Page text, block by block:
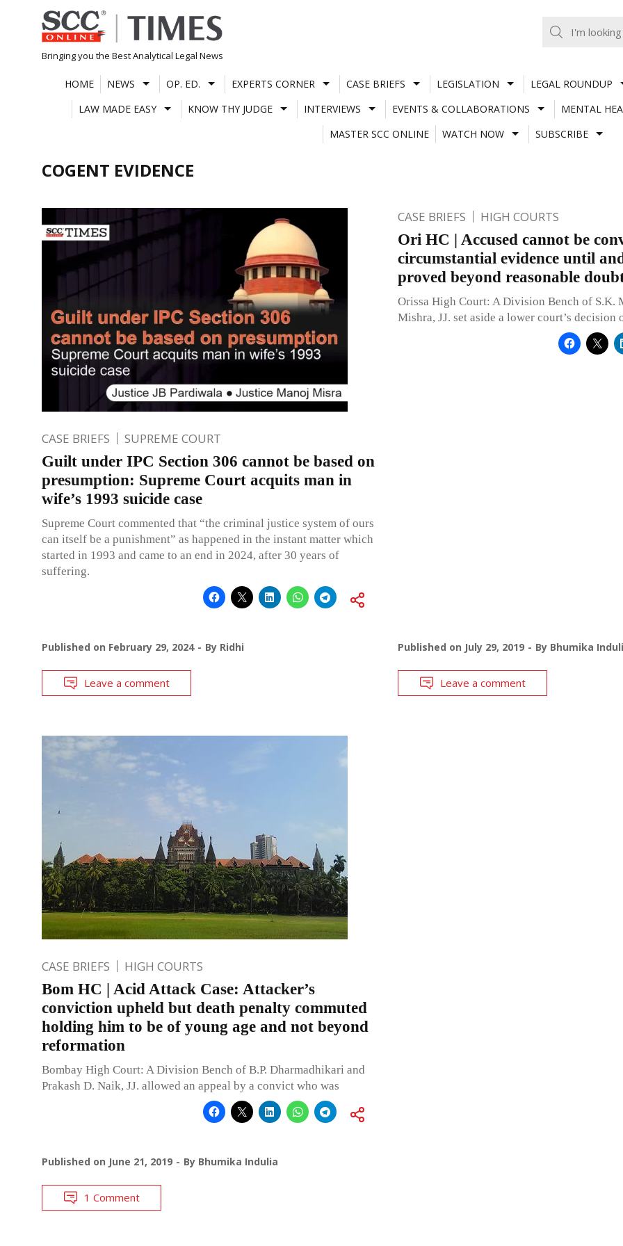
Skip
to
content
Bringing you the Best Analytical Legal News
HOME NEWS OP. ED. EXPERTS CORNER CASE BRIEFS LEGISLATION
LEGAL ROUNDUP
LAW MADE EASY
KNOW THY JUDGE INTERVIEWS EVENTS & COLLABORATIONS
MENTAL
MASTER SCC ONLINE
WATCH NOW SUBSCRIBE
COGENT EVIDENCE
CASE BRIEFS SUPREME COURT
Guilt under IPC Section 306 cannot be based on
presumption: Supreme Court acquits man in
wife’s 1993 suicide case
Supreme Court commented that “the criminal justice system of ours
can itself be a punishment” as happened in the instant matter which
started in 1993 and came to an end in 2024, after 30 years of
suffering.
Published on February 29, 2024 By Ridhi
Leave a comment
CASE BRIEFS HIGH COURTS
Ori HC | Accused cannot be
circumstantial evidence until
proved beyond reasonable
Orissa High Court: A Division Bench of S.K.
Mishra, JJ. set aside a lower court’s
Published on July 29, 2019 By Bhumika
Leave a comment
CASE BRIEFS HIGH COURTS
Bom HC | Acid Attack Case: Attacker’s
conviction upheld but death penalty commuted
holding him to be of young age and not beyond
reformation
Bombay High Court: A Division Bench of B.P. Dharmadhikari and
Prakash D. Naik, JJ. allowed an appeal by a convict who was
Published on June 21, 2019 By Bhumika Indulia
1 Comment